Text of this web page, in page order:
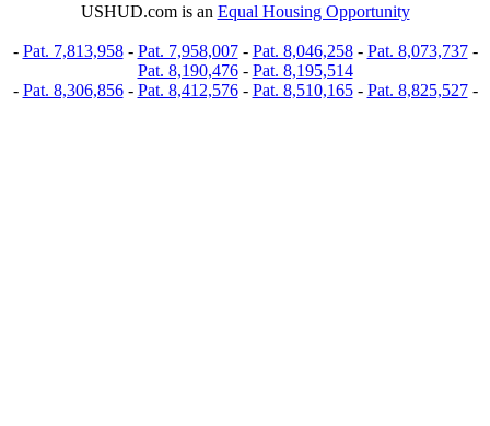
USHUD.com is an Equal Housing Opportunity
- Pat. 7,813,958- Pat. 7,958,007- Pat. 8,046,258- Pat. 8,073,737-
Pat. 8,190,476- Pat. 8,195,514
- Pat. 8,306,856- Pat. 8,412,576- Pat. 8,510,165- Pat. 8,825,527-